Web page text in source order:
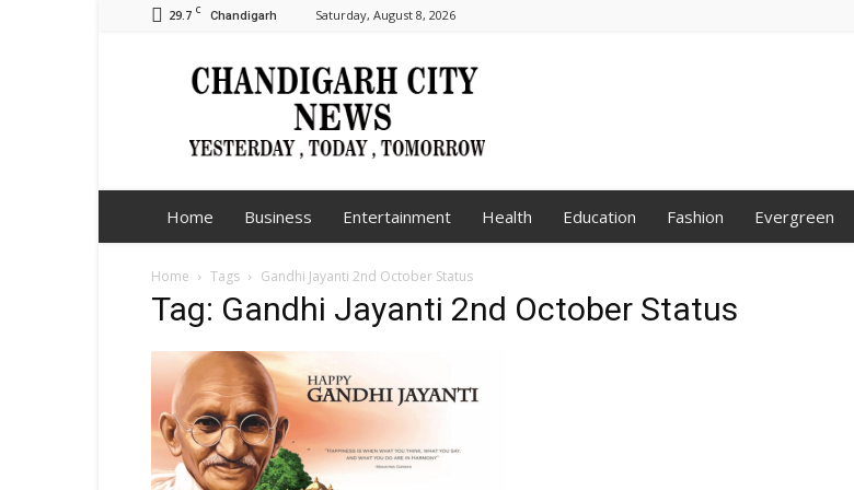
29.7 C Chandigarh Saturday, August 8, 2026
Chandigarh
City
Home Business Entertainment Health Education Fashion Evergreen
Home Tags Gandhi Jayanti 2nd October Status
Tag: Gandhi Jayanti 2nd October Status